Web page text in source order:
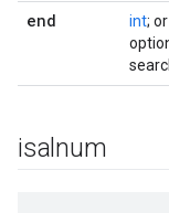
end int; or
isalnum